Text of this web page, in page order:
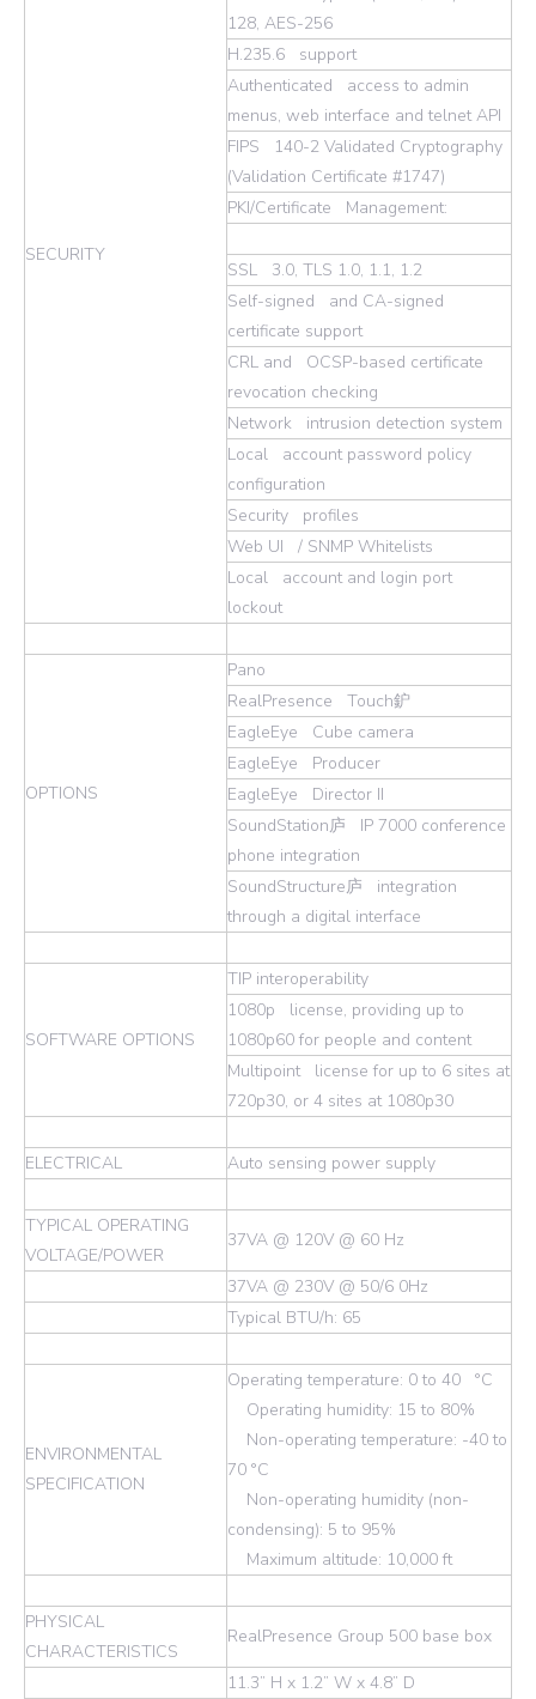
SECURITY
128, AES-256
H.235.6 support
Authenticated access to admin
menus, web interface and telnet API
FIPS 140-2 Validated Cryptography
(Validation Certificate #1747)
PKI/Certificate Management:
SSL 3.0, TLS 1.0, 1.1, 1.2
Self-signed and CA-signed
certificate support
CRL and OCSP-based certificate
revocation checking
Network intrusion detection system
Local account password policy
configuration
Security profiles
Web UI / SNMP Whitelists
Local account and login port
lockout
OPTIONS
Pano
RealPresence Touch鈩
EagleEye Cube camera
EagleEye Producer
EagleEye Director II
SoundStation庐 IP 7000 conference
phone integration
SoundStructure庐 integration
through a digital interface
SOFTWARE OPTIONS
TIP interoperability
1080p license, providing up to
1080p60 for people and content
Multipoint license for up to 6 sites at
720p30, or 4 sites at 1080p30
ELECTRICAL Auto sensing power supply
TYPICAL OPERATING
VOLTAGE/POWER
37VA @ 120V @ 60 Hz
37VA @ 230V @ 50/6 0Hz
Typical BTU/h: 65
ENVIRONMENTAL
SPECIFICATION
Operating temperature: 0 to 40 °C
Operating humidity: 15 to 80%
Non-operating temperature: -40 to
70 °C
Non-operating humidity (non-
condensing): 5 to 95%
Maximum altitude: 10,000 ft
PHYSICAL
CHARACTERISTICS
RealPresence Group 500 base box
11.3” H x 1.2” W x 4.8” D